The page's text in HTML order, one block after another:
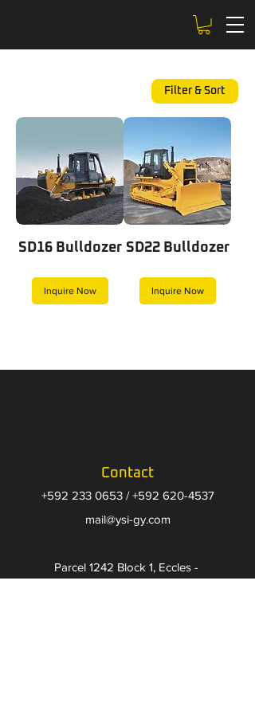
Filter & Sort
SD16 Bulldozer
Inquire Now
SD22 Bulldozer
Inquire Now
Contact
+592 233 0653/+592 620-4537
​mail@ysi-gy.com
Parcel 1242 Block 1, Eccles -